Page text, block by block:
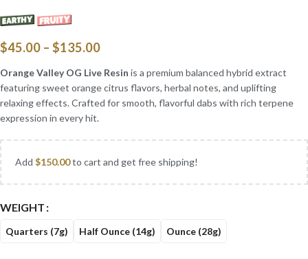
$45.00 – $135.00
Orange Valley OG Live Resin is a premium balanced hybrid extract
featuring sweet orange citrus flavors, herbal notes, and uplifting
relaxing effects. Crafted for smooth, flavorful dabs with rich terpene
expression in every hit.
Add $150.00to cart and get free shipping!
WEIGHT
Quarters (7g) Half Ounce (14g) Ounce (28g)